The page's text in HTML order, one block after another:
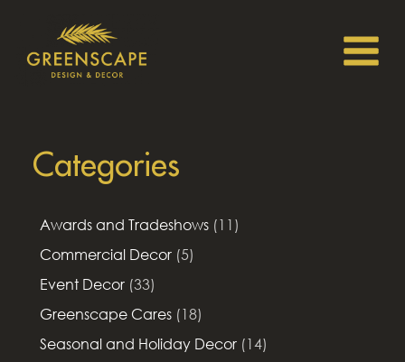
Categories
Awards and Tradeshows (11)
Commercial Decor (5)
Event Decor (33)
Greenscape Cares (18)
Seasonal and Holiday Decor (14)